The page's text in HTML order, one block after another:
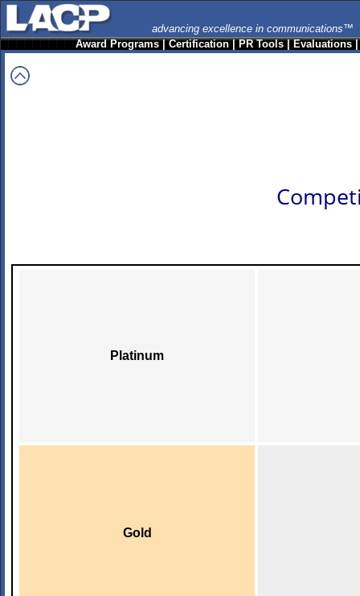
advancing excellence in communications™
Award Programs|Certification|PR Tools|Evaluations
Platinum
Gold